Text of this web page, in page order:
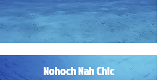
Nohoch Nah Chic